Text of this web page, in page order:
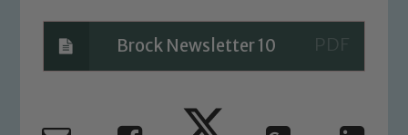
Brock Newsletter 10